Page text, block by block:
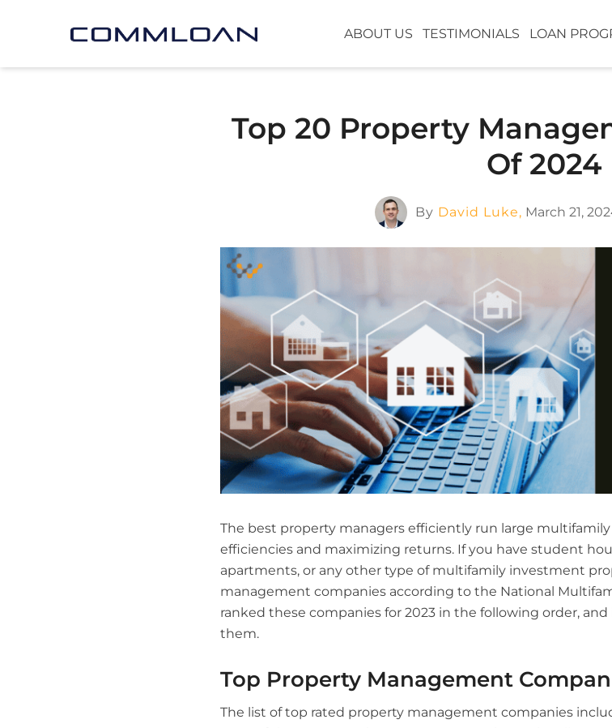
ABOUT US TESTIMONIALS LOAN
Top 20 Property
Of 2024
By David Luke, March 21,
The best property managers efficiently run large
efficiencies and maximizing returns. If you have student
apartments, or any other type of multifamily investment
management companies according to the National
ranked these companies for 2023 in the following order,
them.
Top Property Management
The list of top rated property management companies